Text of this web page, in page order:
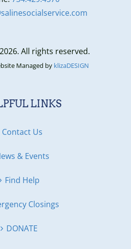
All rights reserved.
Managed by klizaDESIGN
LINKS
Contact Us
& Events
Find Help
Closings
DONATE